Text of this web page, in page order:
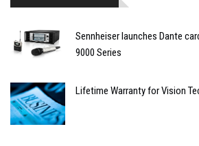
Sennheiser launches Dante
9000 Series
Lifetime Warranty for Vision